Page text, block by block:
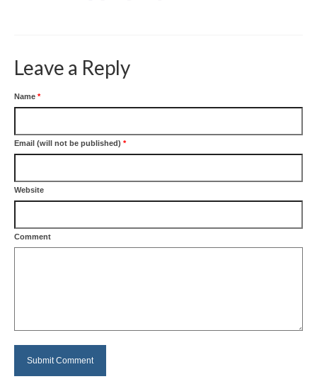
Leave a Reply
Name *
Email (will not be published) *
Website
Comment